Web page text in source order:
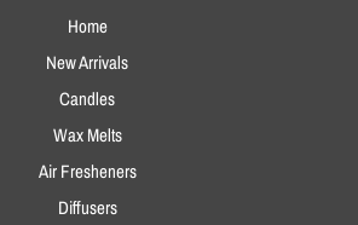
Home
New Arrivals
Candles
Wax Melts
Air Fresheners
Diffusers